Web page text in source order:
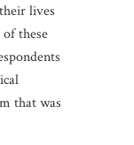
lives
these
that was